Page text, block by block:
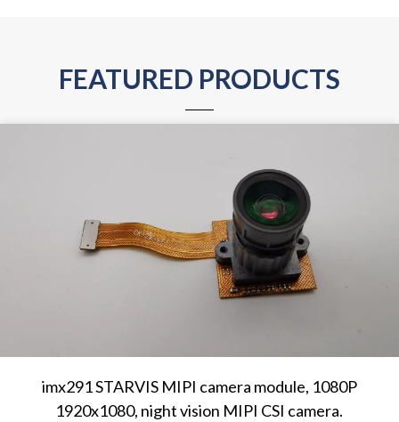
FEATURED PRODUCTS
imx291 STARVIS MIPI camera module, 1080P
1920x1080, night vision MIPI CSI camera.